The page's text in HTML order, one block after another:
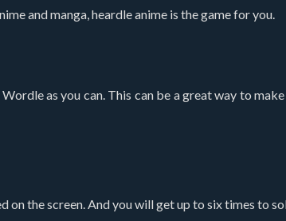
and manga, heardle anime is the game for you.
as you can. This can be a great way to
the screen. And you will get up to six times to